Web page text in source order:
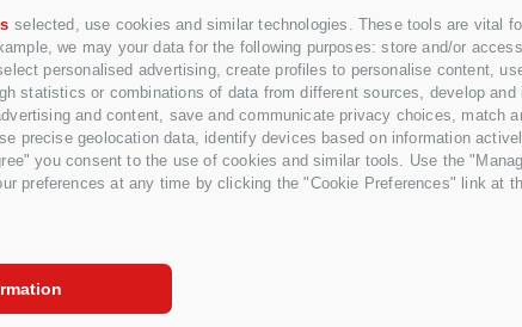
selected, use cookies and similar technologies. These tools are vital
we may your data for the following purposes: store and/or
personalised advertising, create profiles to personalise content,
statistics or combinations of data from different sources, develop
and content, save and communicate privacy choices,
precise geolocation data, identify devices based on information
you consent to the use of cookies and similar tools. Use the
preferences at any time by clicking the "Cookie Preferences" link